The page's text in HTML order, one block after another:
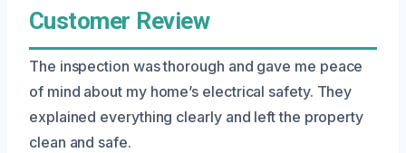
Customer Review
The inspection was thorough and gave me peace
of mind about my home’s electrical safety. They
explained everything clearly and left the property
clean and safe.